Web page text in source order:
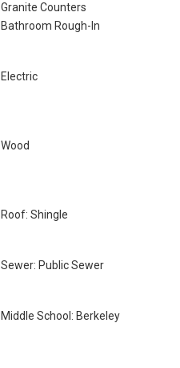
Granite Counters
Bathroom Rough-In
Electric
Wood
Roof: Shingle
Sewer: Public Sewer
Middle School: Berkeley